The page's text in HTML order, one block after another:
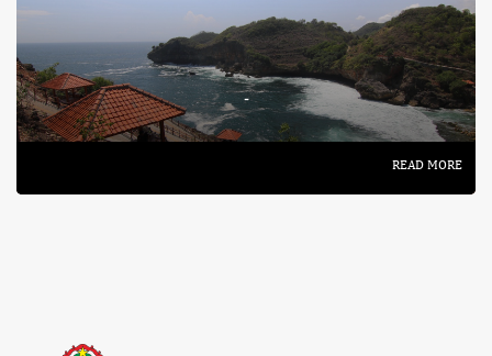
-
READ MORE